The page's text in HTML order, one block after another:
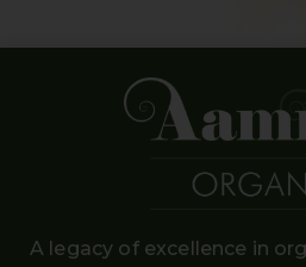
A legacy of excellence in